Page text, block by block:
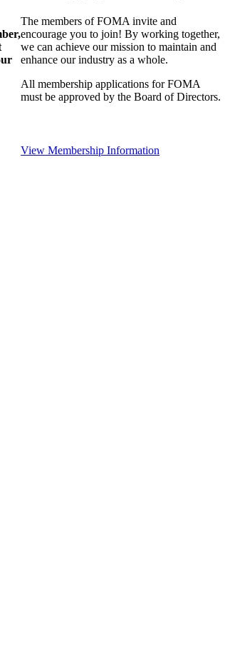
The members of FOMA invite and
encourage you to join! By working together,
we can achieve our mission to maintain and
enhance our industry as a whole.
All membership applications for FOMA
must be approved by the Board of Directors.
View Membership Information